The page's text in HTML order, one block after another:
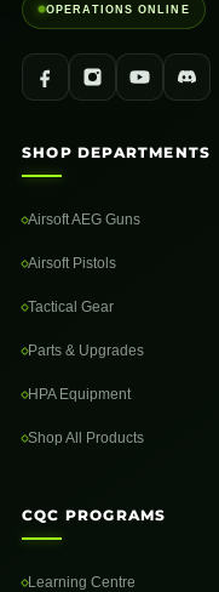
OPERATIONS ONLINE
SHOP DEPARTMENTS
Airsoft AEG Guns
Airsoft Pistols
Tactical Gear
Parts & Upgrades
HPA Equipment
Shop All Products
CQC PROGRAMS
Learning Centre